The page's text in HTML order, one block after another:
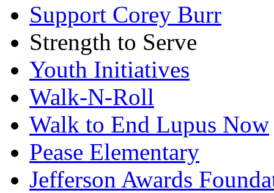
Support Corey Burr
Strength to Serve
Youth Initiatives
Walk-N-Roll
Walk to End Lupus Now
Pease Elementary
Jefferson Awards